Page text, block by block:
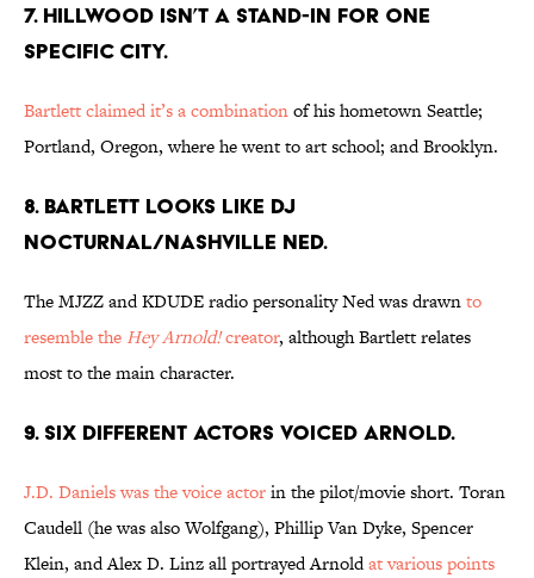
7. HILLWOOD ISN’T A STAND-IN FOR ONE
SPECIFIC CITY.
Bartlett claimed it’s a combinationof his hometown Seattle;
Portland, Oregon, where he went to art school; and Brooklyn.
8. BARTLETT LOOKS LIKE DJ
NOCTURNAL/NASHVILLE NED.
The MJZZ and KDUDE radio personality Ned was drawnto
resemble the Hey Arnold!creator, although Bartlett relates
most to the main character.
9. SIX DIFFERENT ACTORS VOICED ARNOLD.
J.D. Daniels was the voice actorin the pilot/movie short. Toran
Caudell (he was also Wolfgang), Phillip Van Dyke, Spencer
Klein, and Alex D. Linz all portrayed Arnoldat various points